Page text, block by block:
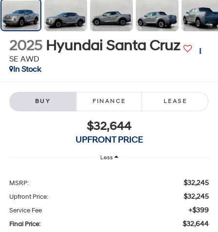
2025 Hyundai Santa Cruz
SE AWD
In Stock
BUY FINANCE LEASE
$32,644
UPFRONT PRICE
Less
MSRP: $32,245
Upfront Price: $32,245
Service Fee +$399
Final Price: $32,644